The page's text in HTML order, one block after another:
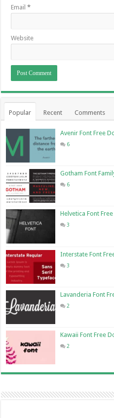
Email*
Website
Popular Recent Comments
Avenir Font Free
6
Gotham Font
6
Helvetica Font
3
Interstate Font
3
Lavanderia Font
2
Kawaii Font Free
2